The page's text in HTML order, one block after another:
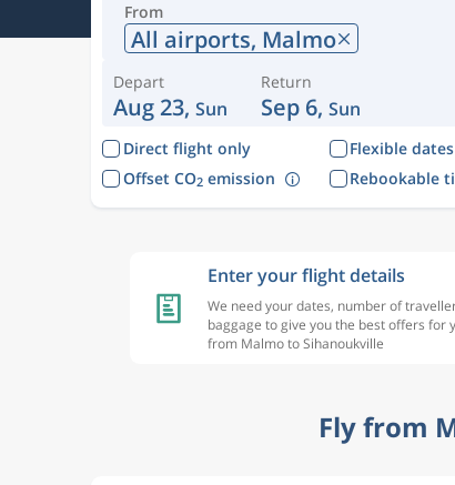
From
All airports, Malmo
Depart
Aug 23, Sun
Return
Sep 6, Sun
Direct flight only Flexible dates
Offset CO2emission Rebookable
Enter your flight details
We need your dates, number of
baggage to give you the best offers for
from Malmo to Sihanoukville
Fly from